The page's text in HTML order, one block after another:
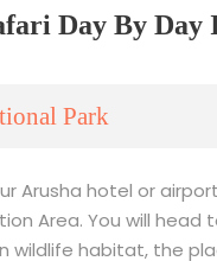
Day By
Park
Arusha hotel or
Area. You will
wildlife habitat, the